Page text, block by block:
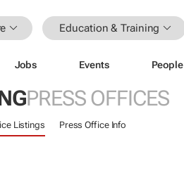
Education & Training
Jobs Events People
PRESS OFFICES
Listings Press Office Info